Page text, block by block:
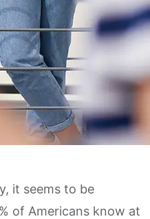
it seems to be
of Americans know at